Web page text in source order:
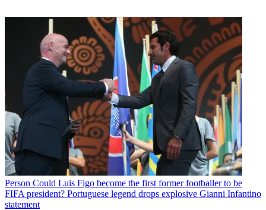
Person Could Luis Figo become the first former footballer to be
FIFA president? Portuguese legend drops explosive Gianni Infantino
statement